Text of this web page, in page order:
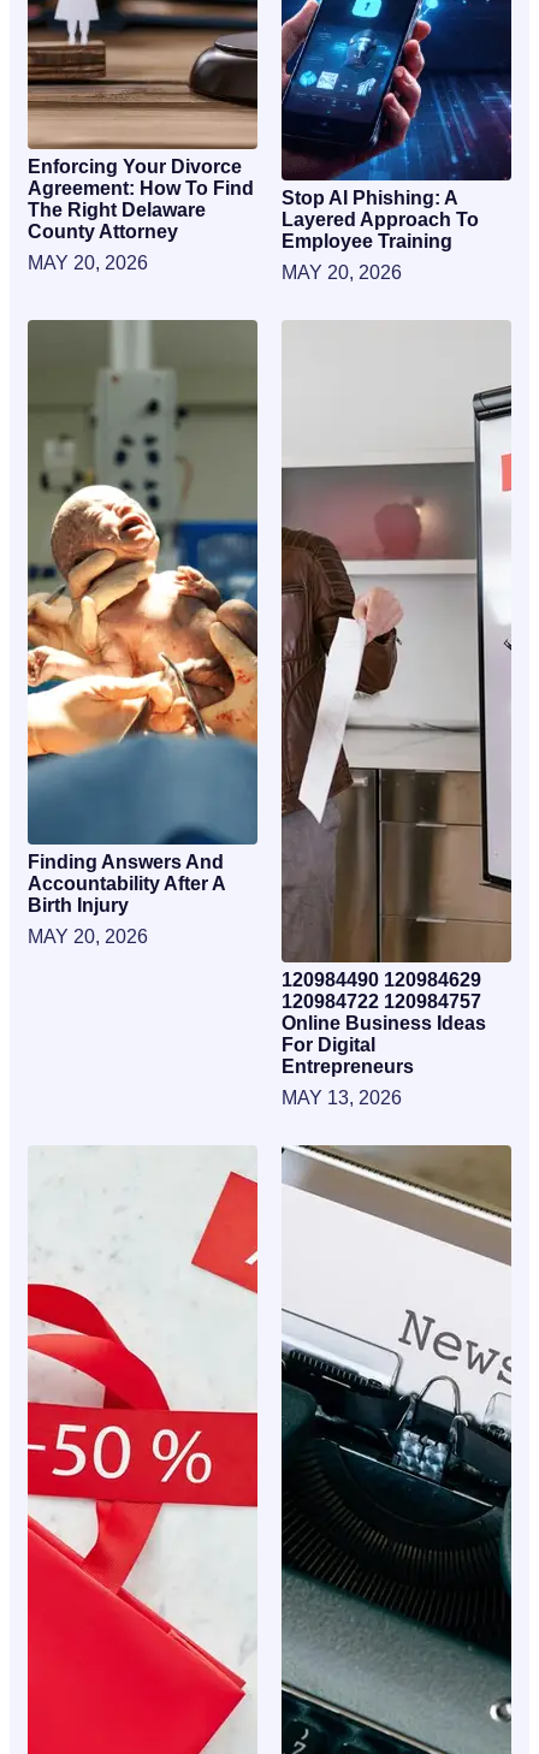
Enforcing Your Divorce
Agreement: How To Find
The Right Delaware
County Attorney
MAY 20, 2026
Stop AI Phishing: A
Layered Approach To
Employee Training
MAY 20, 2026
Finding Answers And
Accountability After A
Birth Injury
MAY 20, 2026
120984490 120984629
120984722 120984757
Online Business Ideas
For Digital
Entrepreneurs
MAY 13, 2026